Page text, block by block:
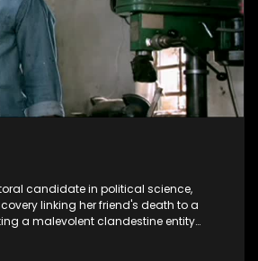
candidate in political science,
linking her friend's death to a
a malevolent clandestine entity